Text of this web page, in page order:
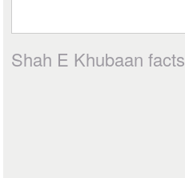
Shah E Khubaan facts